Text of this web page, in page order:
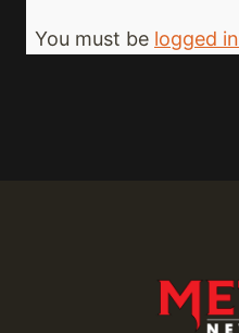
You must be logged in